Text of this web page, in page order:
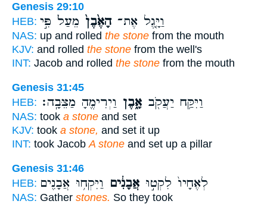
Genesis 29:10
HEB:
וַיָּ֤גֶל אֶת־הָאֶ֙בֶן֙ מֵעַל֙ פִּ֣י
NAS: up and rolled the stone from the mouth
KJV: and rolled the stone from the well's
INT: Jacob and rolled the stone from the mouth
Genesis 31:45
HEB:
וַיִּקַּ֥ח יַעֲקֹ֖ב אָ֑בֶן וַיְרִימֶ֖הָ מַצֵּבָֽה׃
NAS: took a stone and set
KJV: took a stone, and set it up
INT: took JacobA stone and set up a pillar
Genesis 31:46
HEB:
לְאֶחָיו֙ לִקְט֣וּ אֲבָנִ֔ים וַיִּקְח֥וּ אֲבָנִ֖ים
NAS: Gather stones. So they took